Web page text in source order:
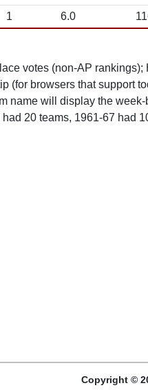
1 6.0
votes (non-AP
(for browsers that support
name will display the
20 teams, 1961-67 had
Copyright ©